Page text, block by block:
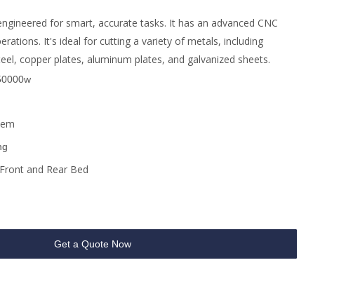
for smart, accurate tasks. It has an advanced CNC
It's ideal for cutting a variety of metals, including
copper plates, aluminum plates, and galvanized sheets.
and Rear Bed
Get a Quote Now